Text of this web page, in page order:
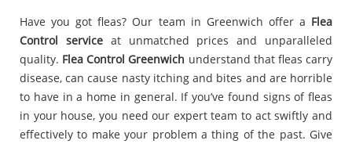
Have you got fleas? Our team in Greenwich offer a Flea
Control serviceat unmatched prices and unparalleled
quality. Flea Control Greenwich understand that fleas carry
disease, can cause nasty itching and bites and are horrible
to have in a home in general. If you’ve found signs of fleas
in your house, you need our expert team to act swiftly and
effectively to make your problem a thing of the past. Give